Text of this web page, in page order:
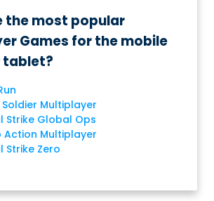
the most popular
Games for the mobile
tablet?
Soldier Multiplayer
Strike Global Ops
Action Multiplayer
Strike Zero